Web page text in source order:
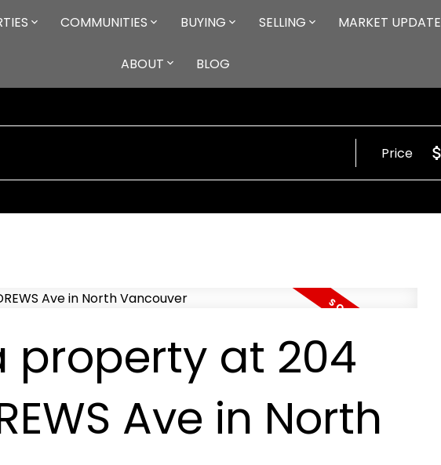
COMMUNITIES BUYING SELLING MARKET UPDATE
ABOUT BLOG
Price
property at 204
Ave in North